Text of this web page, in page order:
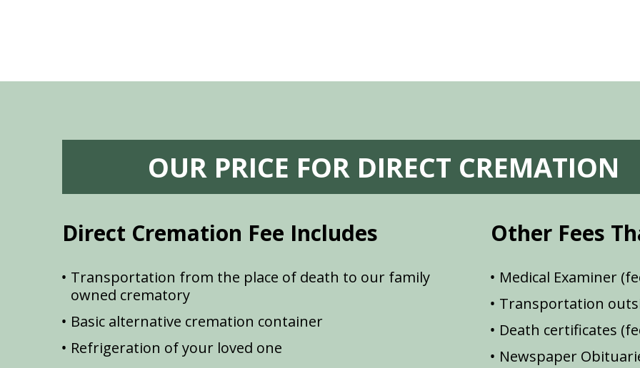
OUR PRICE FOR DIRECT CREMATION
Direct Cremation Fee Includes
Transportation from the place of death to our family
owned crematory
Basic alternative cremation container
Refrigeration of your loved one
Other Fees
Medical Examiner
Transportation
Death certificates
Newspaper